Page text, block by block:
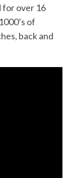
for over 16
of
back and